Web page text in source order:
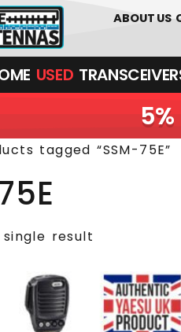
ABOUT US
USED
5%
tagged “SSM-75E”
result